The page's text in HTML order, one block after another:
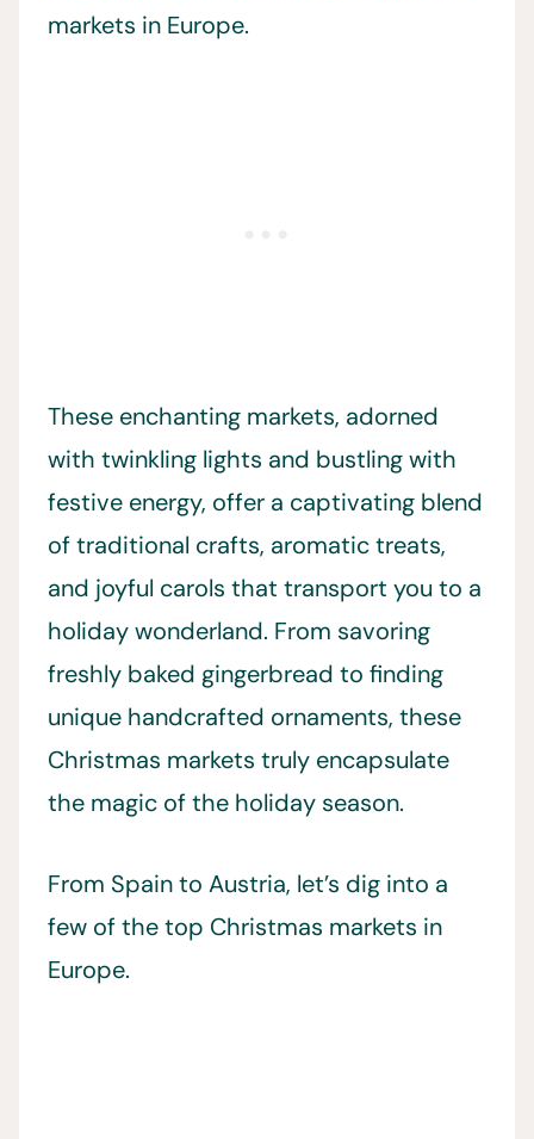
markets in Europe.
These enchanting markets, adorned
with twinkling lights and bustling with
festive energy, offer a captivating blend
of traditional crafts, aromatic treats,
and joyful carols that transport you to a
holiday wonderland. From savoring
freshly baked gingerbread to finding
unique handcrafted ornaments, these
Christmas markets truly encapsulate
the magic of the holiday season.
From Spain to Austria, let’s dig into a
few of the top Christmas markets in
Europe.